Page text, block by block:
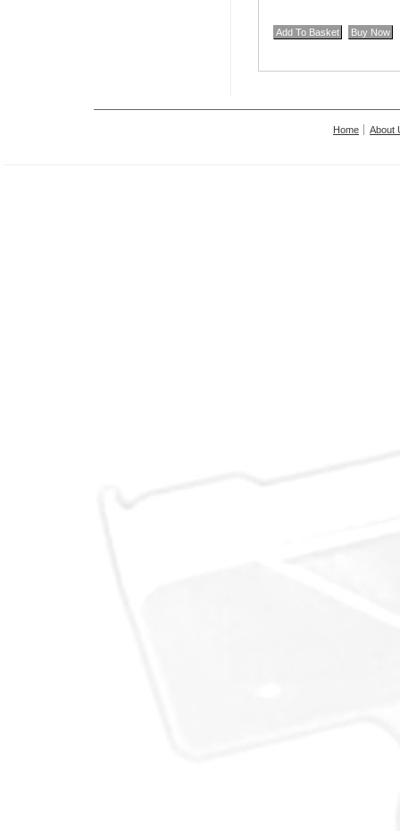
Home About